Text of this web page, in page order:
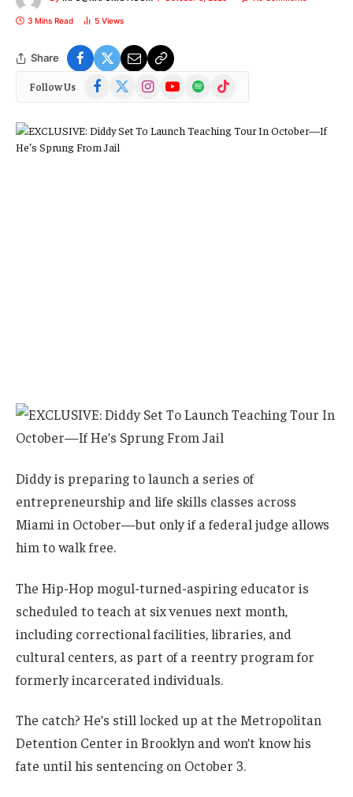
3 Mins Read 5 Views
Share
Follow Us Facebook
(Twitter)
InstagramYouTubeSpotify TikTok
Diddy is preparing to launch a series of
entrepreneurship and life skills classes across
Miami in October—but only if a federal judge allows
him to walk free.
The Hip-Hop mogul-turned-aspiring educator is
scheduled to teach at six venues next month,
including correctional facilities, libraries, and
cultural centers, as part of a reentry program for
formerly incarcerated individuals.
The catch? He’s still locked up at the Metropolitan
Detention Center in Brooklyn and won’t know his
fate until his sentencing on October 3.